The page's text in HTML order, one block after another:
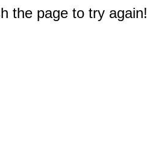
the page to try again!